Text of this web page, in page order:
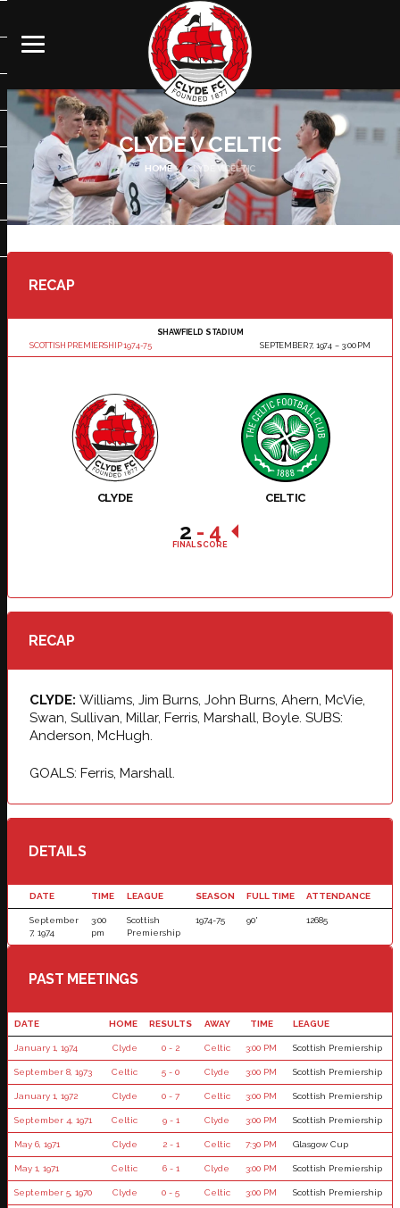
CLYDE V CELTIC
HOME CLYDE V CELTIC
RECAP
SCOTTISH PREMIERSHIP 1974-75
SHAWFIELD STADIUM
SEPTEMBER 7, 1974
3:00 PM
CLYDE CELTIC
2 - 4
FINAL SCORE
RECAP
CLYDE: Williams, Jim Burns, John Burns, Ahern, McVie,
Swan, Sullivan, Millar, Ferris, Marshall, Boyle. SUBS:
Anderson, McHugh.
GOALS: Ferris, Marshall.
DETAILS
DATE TIME LEAGUE SEASON FULL TIME ATTENDANCE
September
7, 1974
3:00
pm
Scottish
Premiership
1974-75 90' 12685
PAST MEETINGS
DATE HOME RESULTS AWAY TIME LEAGUE
January 1, 1974 Clyde 0 - 2 Celtic 3:00 PM Scottish Premiership
September 8, 1973 Celtic 5 - 0 Clyde 3:00 PM Scottish Premiership
January 1, 1972 Clyde 0 - 7 Celtic 3:00 PM Scottish Premiership
September 4, 1971 Celtic 9 - 1 Clyde 3:00 PM Scottish Premiership
May 6, 1971 Clyde 2 - 1 Celtic 7:30 PM Glasgow Cup
May 1, 1971 Celtic 6 - 1 Clyde 3:00 PM Scottish Premiership
September 5, 1970 Clyde 0 - 5 Celtic 3:00 PM Scottish Premiership